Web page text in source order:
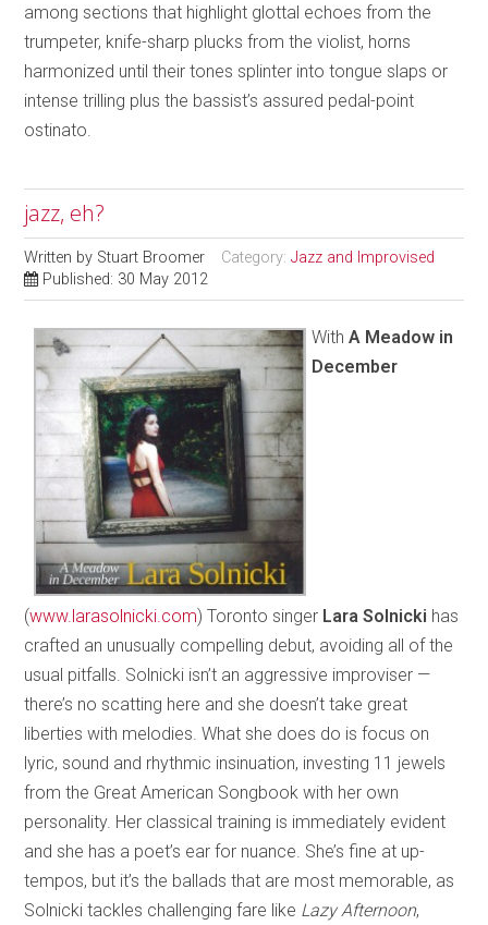
among sections that highlight glottal echoes from the
trumpeter, knife-sharp plucks from the violist, horns
harmonized until their tones splinter into tongue slaps or
intense trilling plus the bassist’s assured pedal-point
ostinato.
jazz, eh?
Written by Stuart Broomer Category:Jazz and Improvised
Published: 30 May 2012
WithA Meadow in
December
(www.larasolnicki.com) Toronto singer Lara Solnicki has
crafted an unusually compelling debut, avoiding all of the
usual pitfalls. Solnicki isn’t an aggressive improviser —
there’s no scatting here and she doesn’t take great
liberties with melodies. What she does do is focus on
lyric, sound and rhythmic insinuation, investing 11 jewels
from the Great American Songbook with her own
personality. Her classical training is immediately evident
and she has a poet’s ear for nuance. She’s fine at up-
tempos, but it’s the ballads that are most memorable, as
Solnicki tackles challenging fare like Lazy Afternoon,